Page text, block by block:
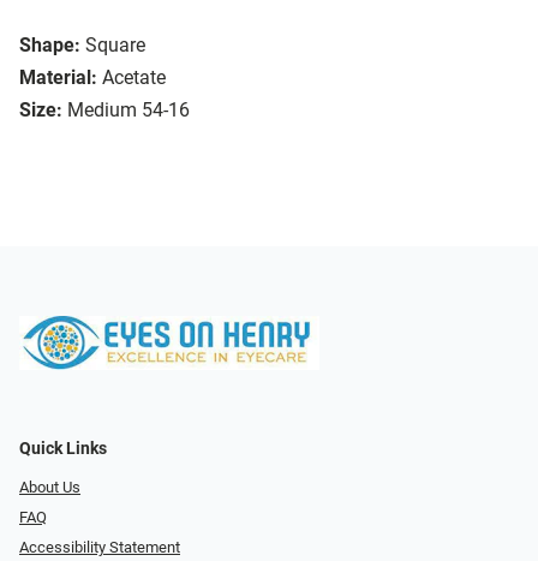
Shape: Square
Material: Acetate
Size: Medium 54-16
Quick Links
About Us
FAQ
Accessibility Statement